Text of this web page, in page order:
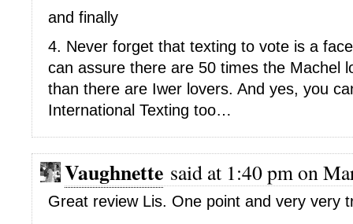
and finally
4. Never forget that texting to vote is a
can assure there are 50 times the Machel
than there are Iwer lovers. And yes, you
International Texting too…
Vaughnette said at 1:40 pm on
Great review Lis. One point and very very